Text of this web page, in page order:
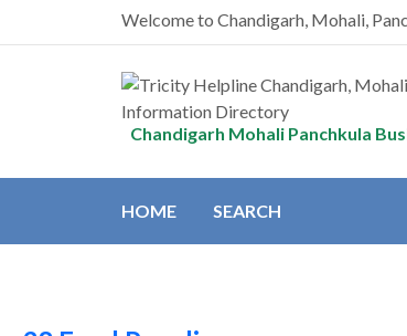
Welcome to Chandigarh, Mohali,
Chandigarh Mohali Panchkula
HOME SEARCH